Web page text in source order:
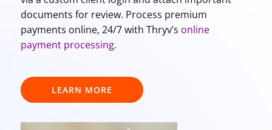
documents for review. Process premium
payments online, 24/7 with Thryv’s online
payment processing.
LEARN MORE